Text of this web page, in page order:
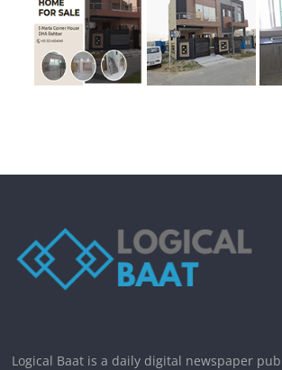
Logical Baat is a daily digital newspaper